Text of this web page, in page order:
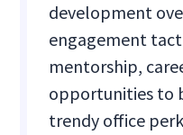
development
engagement
mentorship,
opportunities to
trendy office